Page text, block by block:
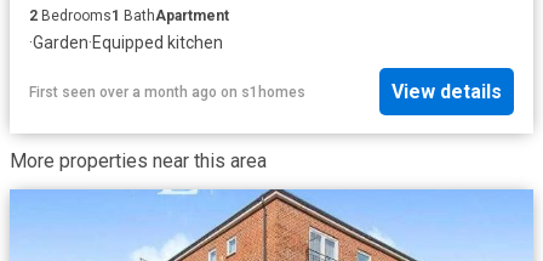
2 Bedrooms1 BathApartment
·Garden·Equipped kitchen
First seen over a month ago on s1homes View details
More properties near this area